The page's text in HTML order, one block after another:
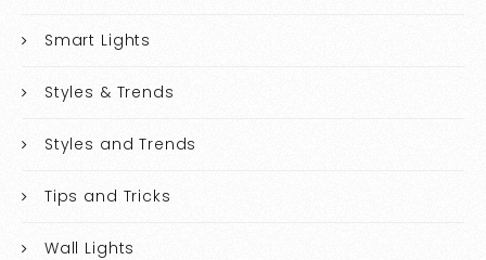
Smart Lights
Styles & Trends
Styles and Trends
Tips and Tricks
Wall Lights